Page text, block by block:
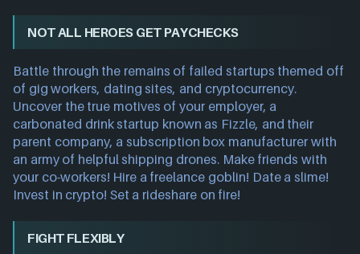
NOT ALL HEROES GET PAYCHECKS
Battle through the remains of failed startups themed off
of gig workers, dating sites, and cryptocurrency.
Uncover the true motives of your employer, a
carbonated drink startup known as Fizzle, and their
parent company, a subscription box manufacturer with
an army of helpful shipping drones. Make friends with
your co-workers! Hire a freelance goblin! Date a slime!
Invest in crypto! Set a rideshare on fire!
FIGHT FLEXIBLY